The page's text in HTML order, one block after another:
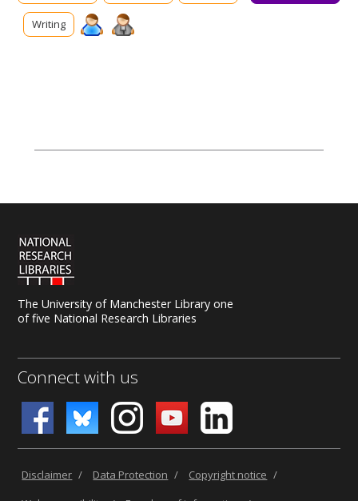
Due to popularity, booking onto the event is essential to
ensure a place.
Writing
The University of Manchester Library one
of five National Research Libraries
Connect with us
Disclaimer / Data Protection / Copyright notice /